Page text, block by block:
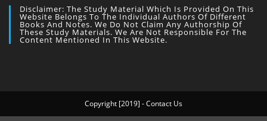
Disclaimer: The Study Material Which Is Provided On This
Website Belongs To The Individual Authors Of Different
Books And Notes. We Do Not Claim Any Authorship Of
These Study Materials. We Are Not Responsible For The
Content Mentioned In This Website.
Copyright [2019] - Contact Us